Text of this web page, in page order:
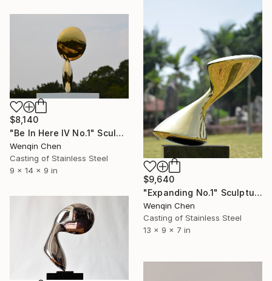
$9,640
"Expanding No.1" Sculpture
Wenqin Chen
Casting of Stainless Steel
13 x 9 x 7 in
$8,140
"Be In Here IV No.1" Sculpture
Wenqin Chen
Casting of Stainless Steel
9 x 14 x 9 in